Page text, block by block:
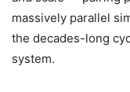
massively parallel
the decades-long
system.